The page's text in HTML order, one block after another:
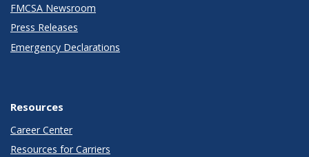
FMCSA Newsroom
Press Releases
Emergency Declarations
Resources
Career Center
Resources for Carriers